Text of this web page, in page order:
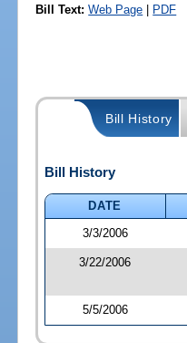
Bill Text: Web Page | PDF
Bill History
Bill History
DATE
3/3/2006
3/22/2006
5/5/2006